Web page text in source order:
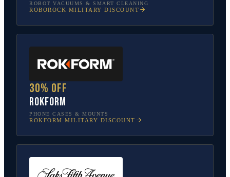
ROBOT VACUUMS & SMART CLEANING
ROBOROCK MILITARY DISCOUNT
30% off
Rokform
PHONE CASES & MOUNTS
ROKFORM MILITARY DISCOUNT